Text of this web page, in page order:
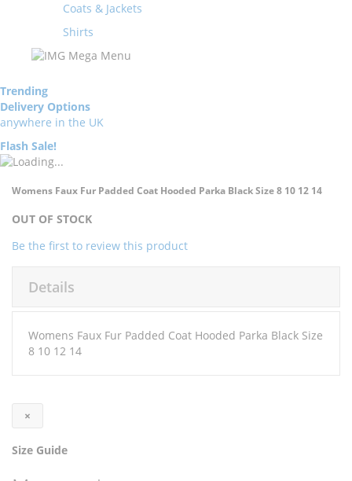
Coats & Jackets
Shirts
Trending
Delivery Options
anywhere in the UK
Flash Sale!
Womens Faux Fur Padded Coat Hooded Parka Black Size 8 10 12 14
OUT OF STOCK
Be the first to review this product
to
end
of
the
gallery
to
beginning
of
the
gallery
Details
Womens Faux Fur Padded Coat Hooded Parka Black Size
8 10 12 14
×
Size Guide